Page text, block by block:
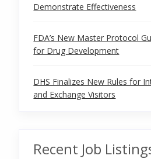
Demonstrate Effectiveness
FDA’s New Master Protocol
for Drug Development
DHS Finalizes New Rules for
and Exchange Visitors
Recent Job